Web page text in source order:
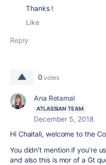
Thanks !
Like
Reply
0 votes
Ana Retamal
ATLASSIAN TEAM
December 5, 2018
Hi Chaitali, welcome to the
You didn't mention if you're
and also this is mor of a Gt